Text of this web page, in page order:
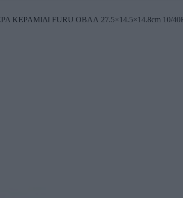
ΚΕΡΑΜΙΔΙ FURU ΟΒΑΛ 27.5×14.5×14.8cm 10/